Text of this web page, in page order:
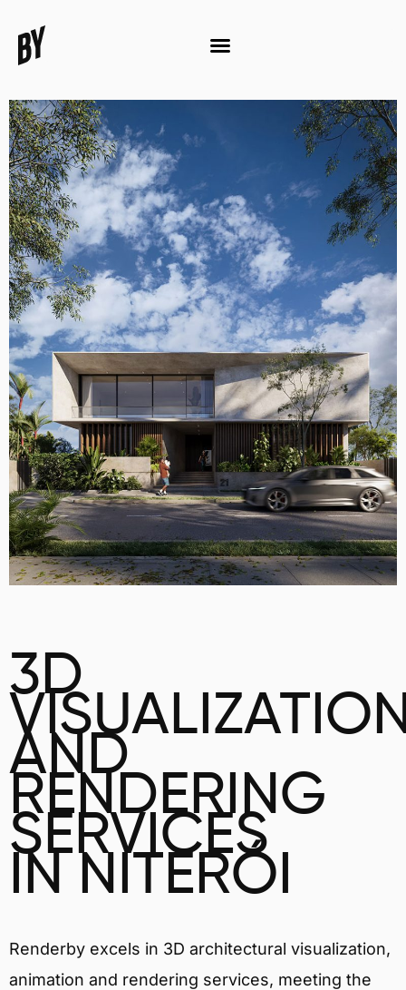
3D
AND
RENDERING
SERVICES
IN NITERÓI
Renderby excels in 3D architectural visualization,
animation and rendering services, meeting the